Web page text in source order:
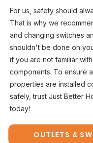
For us, safety should
That is why we
and changing switches
shouldn't be done on
if you are not familiar
components. To ensure
properties are installed
safely, trust Just Better
today!
OUTLETS &